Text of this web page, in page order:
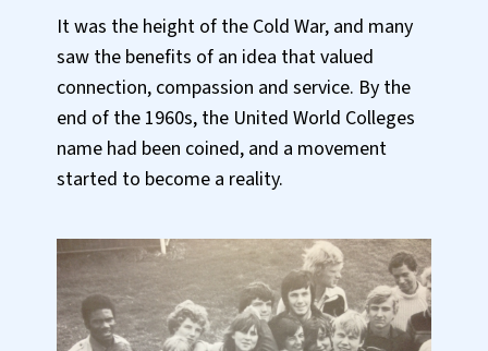
It was the height of the Cold War, and many
saw the benefits of an idea that valued
connection, compassion and service. By the
end of the 1960s, the United World Colleges
name had been coined, and a movement
started to become a reality.